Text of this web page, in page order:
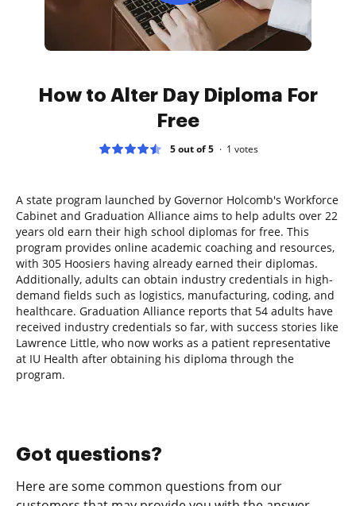
How to Alter Day Diploma For
Free
5 out of 5 1 votes
A state program launched by Governor Holcomb's Workforce
Cabinet and Graduation Alliance aims to help adults over 22
years old earn their high school diplomas for free. This
program provides online academic coaching and resources,
with 305 Hoosiers having already earned their diplomas.
Additionally, adults can obtain industry credentials in high-
demand fields such as logistics, manufacturing, coding, and
healthcare. Graduation Alliance reports that 54 adults have
received industry credentials so far, with success stories like
Lawrence Little, who now works as a patient representative
at IU Health after obtaining his diploma through the
program.
Got questions?
Here are some common questions from our